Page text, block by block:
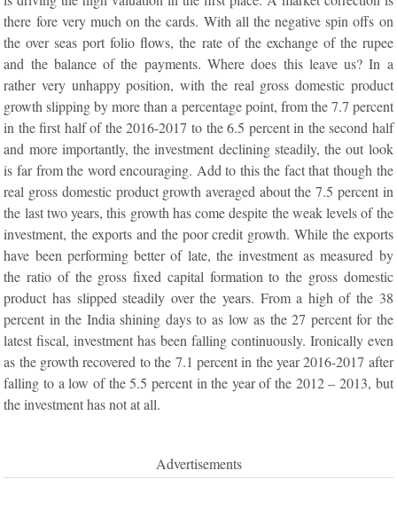
there fore very much on the cards. With all the negative spin offs on
the over seas port folio flows, the rate of the exchange of the rupee
and the balance of the payments. Where does this leave us? In a
rather very unhappy position, with the real gross domestic product
growth slipping by more than a percentage point, from the 7.7 percent
in the first half of the 2016-2017 to the 6.5 percent in the second half
and more importantly, the investment declining steadily, the out look
is far from the word encouraging. Add to this the fact that though the
real gross domestic product growth averaged about the 7.5 percent in
the last two years, this growth has come despite the weak levels of the
investment, the exports and the poor credit growth. While the exports
have been performing better of late, the investment as measured by
the ratio of the gross fixed capital formation to the gross domestic
product has slipped steadily over the years. From a high of the 38
percent in the India shining days to as low as the 27 percent for the
latest fiscal, investment has been falling continuously. Ironically even
as the growth recovered to the 7.1 percent in the year 2016-2017 after
falling to a low of the 5.5 percent in the year of the 2012 – 2013, but
the investment has not at all.
Advertisements